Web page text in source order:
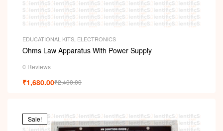
EDUCATIONAL KITS ELECTRONICS
Ohms Law Apparatus With Power Supply
0 Reviews
₹2,400.00
₹1,680.00
Sale!